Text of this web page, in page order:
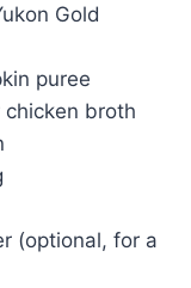
Gold
puree
broth
(optional, for a